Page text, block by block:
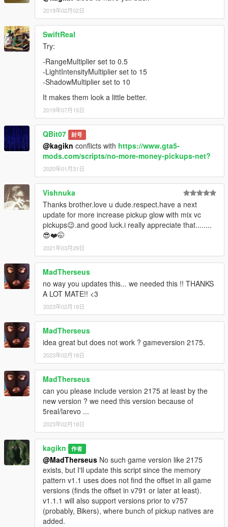
2019年02月02日
SwiftReal
Try:
-RangeMultiplier set to 0.5
-LightIntensityMultiplier set to 15
-ShadowMultiplier set to 10
It makes them look a little better.
2019年07月15日
QBit07 封号
@kagikn conflicts with https://www.gta5-
mods.com/scripts/no-more-money-pickups-net?
2020年01月31日
Vishnuka
Thanks brother.love u dude.respect.have a next
update for more increase pickup glow with mix vc
pickups😉.and good luck.i really appreciate that........
😎❤️🤭
2021年03月29日
MadTherseus
no way you updates this... we needed this !! THANKS
A LOT MATE!! <3
2023年02月18日
MadTherseus
idea great but does not work ? gameversion 2175.
2023年02月18日
MadTherseus
can you please include version 2175 at least by the
new version ? we need this version because of
5real/larevo ...
2023年02月18日
kagikn 作者
@MadTherseus No such game version like 2175
exists, but I'll update this script since the memory
pattern v1.1 uses does not find the offset in all game
versions (finds the offset in v791 or later at least).
v1.1.1 will also support versions prior to v757
(probably, Bikers), where bunch of pickup natives are
added.